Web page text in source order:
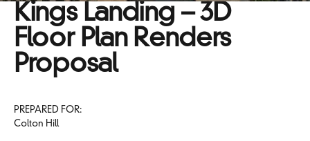
Kings Landing – 3D
Floor Plan Renders
Proposal
PREPARED FOR:
Colton Hill